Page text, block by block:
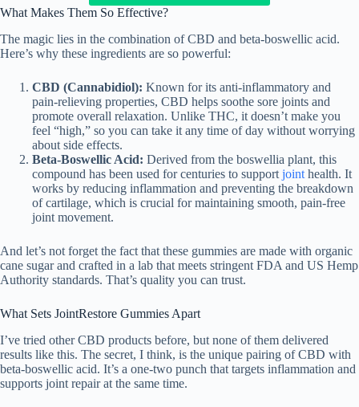
What Makes Them So Effective?
The magic lies in the combination of CBD and beta-boswellic acid.
Here’s why these ingredients are so powerful:
CBD (Cannabidiol): Known for its anti-inflammatory and
pain-relieving properties, CBD helps soothe sore joints and
promote overall relaxation. Unlike THC, it doesn’t make you
feel “high,” so you can take it any time of day without worrying
about side effects.
Beta-Boswellic Acid: Derived from the boswellia plant, this
compound has been used for centuries to support joint health. It
works by reducing inflammation and preventing the breakdown
of cartilage, which is crucial for maintaining smooth, pain-free
joint movement.
And let’s not forget the fact that these gummies are made with organic
cane sugar and crafted in a lab that meets stringent FDA and US Hemp
Authority standards. That’s quality you can trust.
What Sets JointRestore Gummies Apart
I’ve tried other CBD products before, but none of them delivered
results like this. The secret, I think, is the unique pairing of CBD with
beta-boswellic acid. It’s a one-two punch that targets inflammation and
supports joint repair at the same time.